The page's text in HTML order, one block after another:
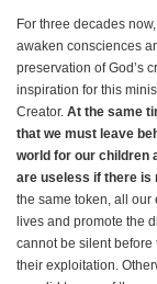
For three decades
awaken consciences
preservation of God’s
inspiration for this
Creator. At the same
that we must leave
world for our children
are useless if there is
the same token, all our
lives and promote the
cannot be silent before
their exploitation.